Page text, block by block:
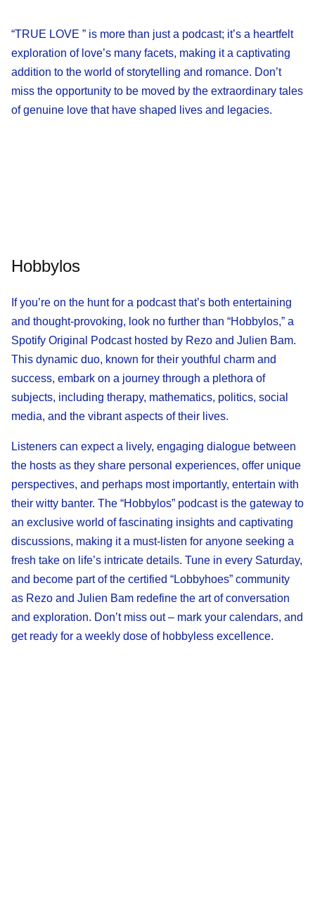
“TRUE LOVE ” is more than just a podcast; it’s a heartfelt
exploration of love’s many facets, making it a captivating
addition to the world of storytelling and romance. Don’t
miss the opportunity to be moved by the extraordinary tales
of genuine love that have shaped lives and legacies.
Hobbylos
If you’re on the hunt for a podcast that’s both entertaining
and thought-provoking, look no further than “Hobbylos,” a
Spotify Original Podcast hosted by Rezo and Julien Bam.
This dynamic duo, known for their youthful charm and
success, embark on a journey through a plethora of
subjects, including therapy, mathematics, politics, social
media, and the vibrant aspects of their lives.
Listeners can expect a lively, engaging dialogue between
the hosts as they share personal experiences, offer unique
perspectives, and perhaps most importantly, entertain with
their witty banter. The “Hobbylos” podcast is the gateway to
an exclusive world of fascinating insights and captivating
discussions, making it a must-listen for anyone seeking a
fresh take on life’s intricate details. Tune in every Saturday,
and become part of the certified “Lobbyhoes” community
as Rezo and Julien Bam redefine the art of conversation
and exploration. Don’t miss out – mark your calendars, and
get ready for a weekly dose of hobbyless excellence.